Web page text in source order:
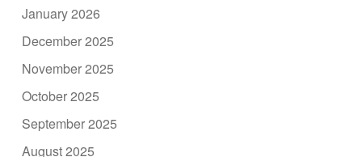
January 2026
December 2025
November 2025
October 2025
September 2025
August 2025